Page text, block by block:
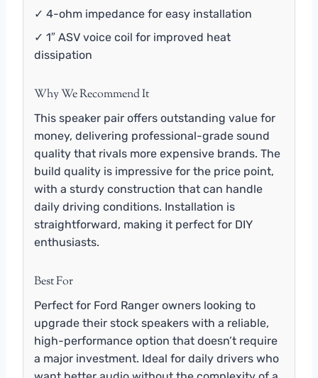
✓ 4-ohm impedance for easy installation
✓ 1″ ASV voice coil for improved heat
dissipation
Why We Recommend It
This speaker pair offers outstanding value for
money, delivering professional-grade sound
quality that rivals more expensive brands. The
build quality is impressive for the price point,
with a sturdy construction that can handle
daily driving conditions. Installation is
straightforward, making it perfect for DIY
enthusiasts.
Best For
Perfect for Ford Ranger owners looking to
upgrade their stock speakers with a reliable,
high-performance option that doesn’t require
a major investment. Ideal for daily drivers who